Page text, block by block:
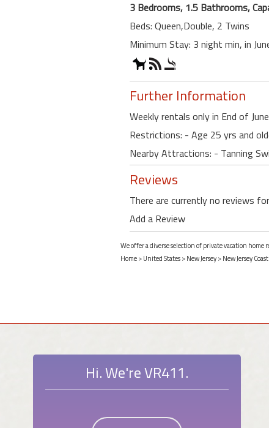
3 Bedrooms, 1.5 Bathrooms,
Beds: Queen,Double, 2 Twins
Minimum Stay: 3 night min, in
Further Information
Weekly rentals only in End of
Restrictions: - Age 25 yrs and
Nearby Attractions: - Tanning
Reviews
There are currently no reviews
Add a Review
We offer a diverse selection of private vacation home
Home>United States>New Jersey>New Jersey Coast
Hi. We're VR411.